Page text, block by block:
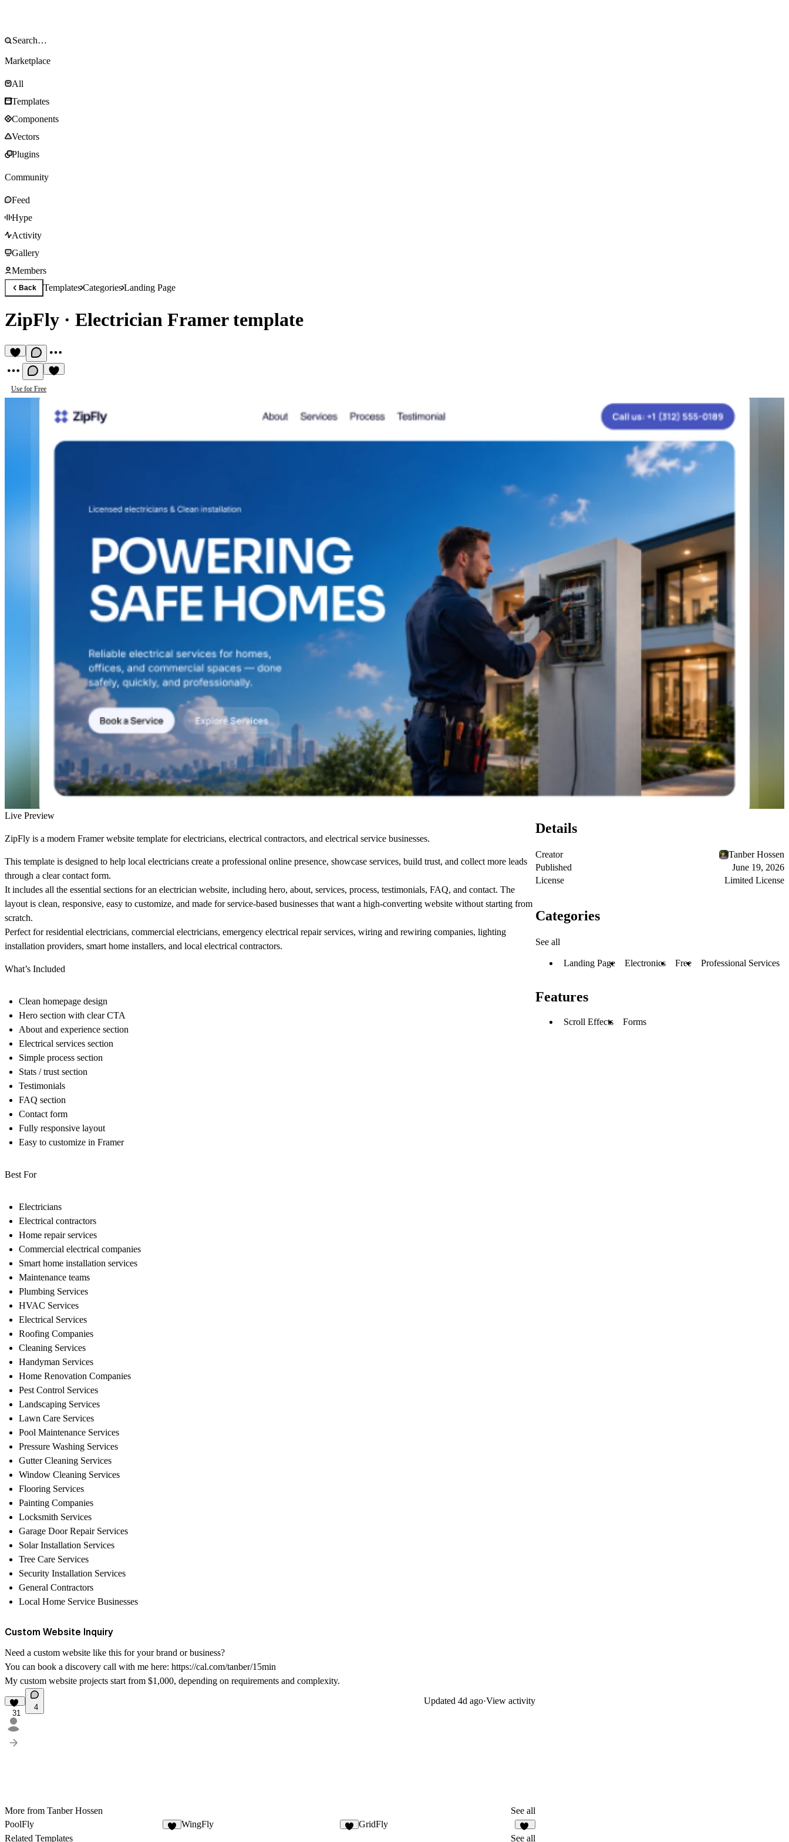
Marketplace
All
Templates
Components
Vectors
Plugins
Community
Feed
Hype
Activity
Gallery
Members
Back TemplatesCategoriesLanding Page
ZipFly · Electrician Framer template
Use for Free
Live Preview
ZipFly is a modern Framer website template for electricians, electrical contractors, and electrical service businesses.
This template is designed to help local electricians create a professional online presence, showcase services, build trust, and collect more leads
through a clear contact form.
It includes all the essential sections for an electrician website, including hero, about, services, process, testimonials, FAQ, and contact. The
layout is clean, responsive, easy to customize, and made for service-based businesses that want a high-converting website without starting from
scratch.
Perfect for residential electricians, commercial electricians, emergency electrical repair services, wiring and rewiring companies, lighting
installation providers, smart home installers, and local electrical contractors.
What’s Included
Clean homepage design
Hero section with clear CTA
About and experience section
Electrical services section
Simple process section
Stats / trust section
Testimonials
FAQ section
Contact form
Fully responsive layout
Easy to customize in Framer
Best For
Electricians
Electrical contractors
Home repair services
Commercial electrical companies
Smart home installation services
Maintenance teams
Plumbing Services
HVAC Services
Electrical Services
Roofing Companies
Cleaning Services
Handyman Services
Home Renovation Companies
Pest Control Services
Landscaping Services
Lawn Care Services
Pool Maintenance Services
Pressure Washing Services
Gutter Cleaning Services
Window Cleaning Services
Flooring Services
Painting Companies
Locksmith Services
Garage Door Repair Services
Solar Installation Services
Tree Care Services
Security Installation Services
General Contractors
Local Home Service Businesses
Custom Website Inquiry
Need a custom website like this for your brand or business?
You can book a discovery call with me here: https://cal.com/tanber/15min
My custom website projects start from $1,000, depending on requirements and complexity.
31
4
Updated 4d ago·View activity
More from Tanber Hossen
See all
PoolFly
WingFly GridFly
17
Related Templates See all
Details
Creator
Tanber Hossen
Published
June 19, 2026
License
Limited License
Categories
See all
Landing Page Electronics Free Professional Services
Features
Scroll Effects Forms